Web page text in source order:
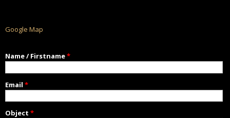
Google Map
Name / Firstname*
Email *
Object *